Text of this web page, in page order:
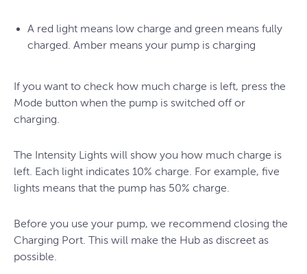
A red light means low charge and green means fully
charged. Amber means your pump is charging
If you want to check how much charge is left, press the
Mode button when the pump is switched off or
charging.
The Intensity Lights will show you how much charge is
left. Each light indicates 10% charge. For example, five
lights means that the pump has 50% charge.
Before you use your pump, we recommend closing the
Charging Port. This will make the Hub as discreet as
possible.